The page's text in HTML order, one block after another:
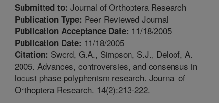
Submitted to: Journal of Orthoptera Research
Publication Type: Peer Reviewed Journal
Publication Acceptance Date: 11/18/2005
Publication Date: 11/18/2005
Citation: Sword, G.A., Simpson, S.J., Deloof, A.
2005. Advances, controversies, and consensus in
locust phase polyphenism research. Journal of
Orthoptera Research. 14(2):213-222.